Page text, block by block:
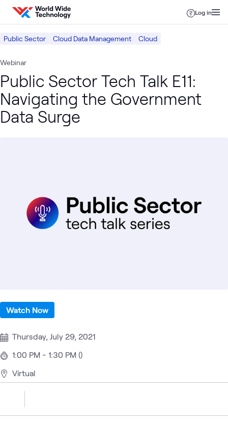
Skip to content
Log in
Public Sector Cloud Data Management Cloud
Webinar
Public Sector Tech Talk E11:
Navigating the Government
Data Surge
Watch Now
Thursday, July 29, 2021
1:00 PM - 1:30 PM ()
Virtual